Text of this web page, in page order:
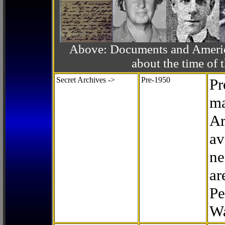
Above: Documents and
about the time of
Secret Archives -> Pre-1950